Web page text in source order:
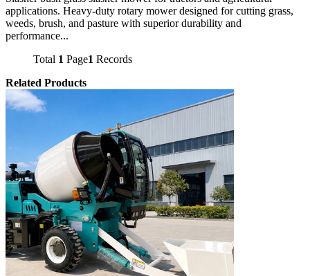
applications. Heavy-duty rotary mower designed for cutting grass,
weeds, brush, and pasture with superior durability and
performance...
Total 1 Page1 Records
Related Products